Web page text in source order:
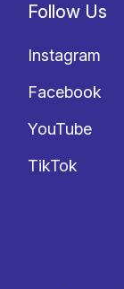
Follow Us
Instagram
Facebook
YouTube
TikTok